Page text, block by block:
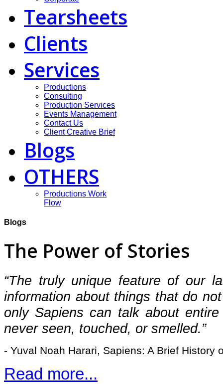
Tearsheets
Clients
Services
Productions
Consulting
Production Services
Events Management
Contact Us
Client Creative Brief
Blogs
OTHERS
Productions Work
Flow
Blogs
The Power of Stories
“The truly unique feature of our
information about things that do
only Sapiens can talk about
never seen, touched, or smelled.”
- Yuval Noah Harari, Sapiens: A Brief History
Read more...